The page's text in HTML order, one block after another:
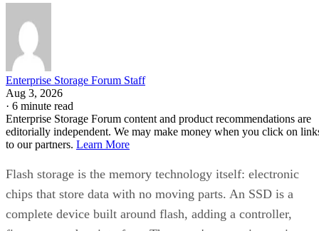
Enterprise Storage Forum Staff
Aug 3, 2026
· 6 minute read
Enterprise Storage Forum content and product recommendations are
editorially independent. We may make money when you click on
to our partners. Learn More
Flash storage is the memory technology itself: electronic
chips that store data with no moving parts. An SSD is a
complete device built around flash, adding a controller,